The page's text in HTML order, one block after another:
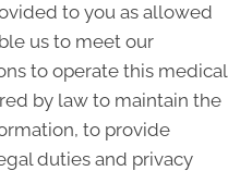
to you as allowed
us to meet our
to operate this medical
by law to maintain the
to provide
duties and privacy